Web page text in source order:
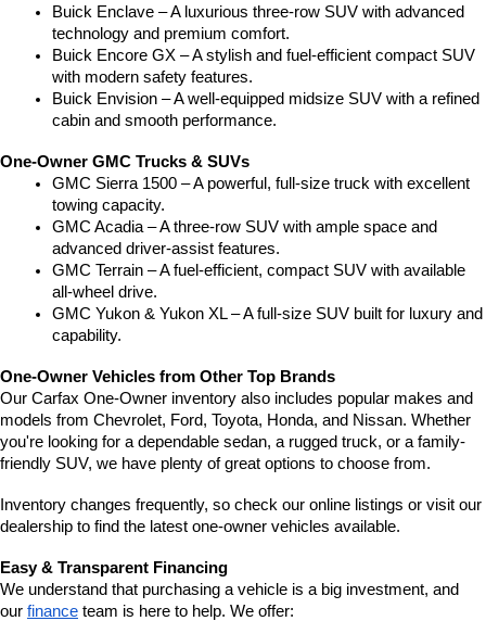
Buick Enclave – A luxurious three-row SUV with advanced
technology and premium comfort.
Buick Encore GX – A stylish and fuel-efficient compact SUV
with modern safety features.
Buick Envision – A well-equipped midsize SUV with a refined
cabin and smooth performance.
One-Owner GMC Trucks & SUVs
GMC Sierra 1500 – A powerful, full-size truck with excellent
towing capacity.
GMC Acadia – A three-row SUV with ample space and
advanced driver-assist features.
GMC Terrain – A fuel-efficient, compact SUV with available
all-wheel drive.
GMC Yukon & Yukon XL – A full-size SUV built for luxury and
capability.
One-Owner Vehicles from Other Top Brands
Our Carfax One-Owner inventory also includes popular makes and
models from Chevrolet, Ford, Toyota, Honda, and Nissan. Whether
you're looking for a dependable sedan, a rugged truck, or a family-
friendly SUV, we have plenty of great options to choose from.
Inventory changes frequently, so check our online listings or visit our
dealership to find the latest one-owner vehicles available.
Easy & Transparent Financing
We understand that purchasing a vehicle is a big investment, and
our finance team is here to help. We offer: